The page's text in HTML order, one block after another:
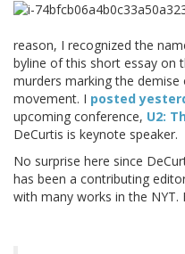
reason, I recognized the
byline of this short essay on
murders marking the
movement. I posted
upcoming conference, U2:
DeCurtis is keynote speaker.
No surprise here since
has been a contributing
with many works in the NYT.